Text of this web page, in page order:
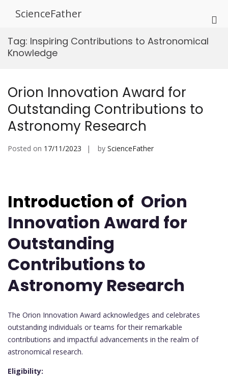
ScienceFather
Tag: Inspiring Contributions to Astronomical
Knowledge
Orion Innovation Award for
Outstanding Contributions to
Astronomy Research
Posted on 17/11/2023 by ScienceFather
Introduction of Orion
Innovation Award for
Outstanding
Contributions to
Astronomy Research
The Orion Innovation Award acknowledges and celebrates
outstanding individuals or teams for their remarkable
contributions and impactful advancements in the realm of
astronomical research.
Eligibility: